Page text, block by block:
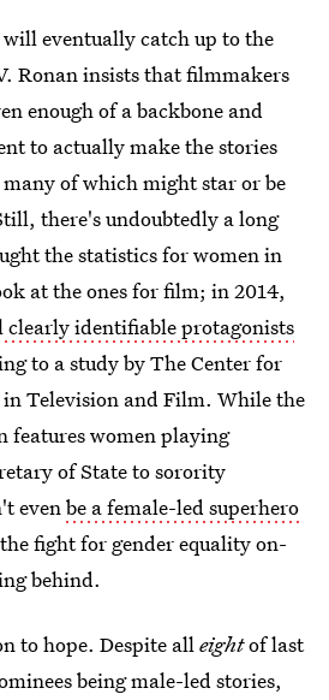
will eventually catch up to the
Ronan insists that filmmakers
enough of a backbone and
to actually make the stories
of which might star or be
there's undoubtedly a long
the statistics for women in
at the ones for film; in 2014,
clearly identifiable protagonists
to a study by The Center for
Television and Film. While the
features women playing
of State to sorority
even be a female-led superhero
fight for gender equality on-
behind.
to hope. Despite all eightof last
being male-led stories,